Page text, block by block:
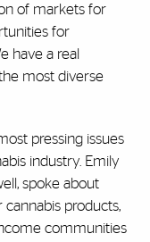
of markets for
for
have a real
most diverse
pressing issues
industry. Emily
spoke about
products,
communities